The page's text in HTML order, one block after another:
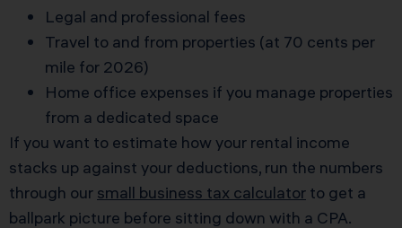
Legal and professional fees
Travel to and from properties (at 70 cents per
mile for 2026)
Home office expenses if you manage properties
from a dedicated space
If you want to estimate how your rental income
stacks up against your deductions, run the numbers
through our small business tax calculator to get a
ballpark picture before sitting down with a CPA.